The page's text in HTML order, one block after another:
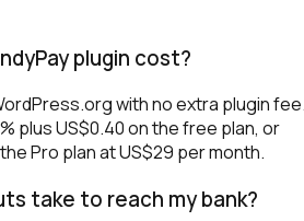
plugin cost?
with no extra plugin
plus US$0.40 on the free plan, or
Pro plan at US$29 per month.
take to reach my bank?